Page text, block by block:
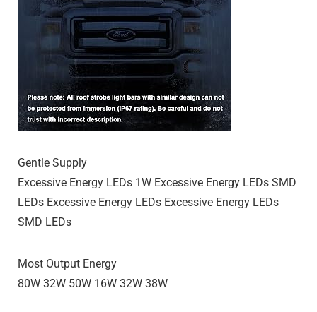
Gentle Supply
Excessive Energy LEDs 1W Excessive Energy LEDs SMD
LEDs Excessive Energy LEDs Excessive Energy LEDs
SMD LEDs
Most Output Energy
80W 32W 50W 16W 32W 38W